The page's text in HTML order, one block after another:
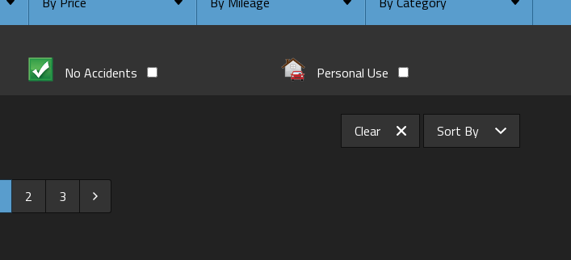
Or Older$10,000
Available
No Accidents Personal Use
Clear
Sort By
2 3